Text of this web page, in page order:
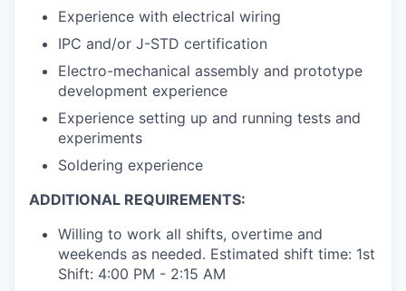
Experience with electrical wiring
IPC and/or J-STD certification
Electro-mechanical assembly and prototype
development experience
Experience setting up and running tests and
experiments
Soldering experience
ADDITIONAL REQUIREMENTS:
Willing to work all shifts, overtime and
weekends as needed. Estimated shift time: 1st
Shift: 4:00 PM - 2:15 AM